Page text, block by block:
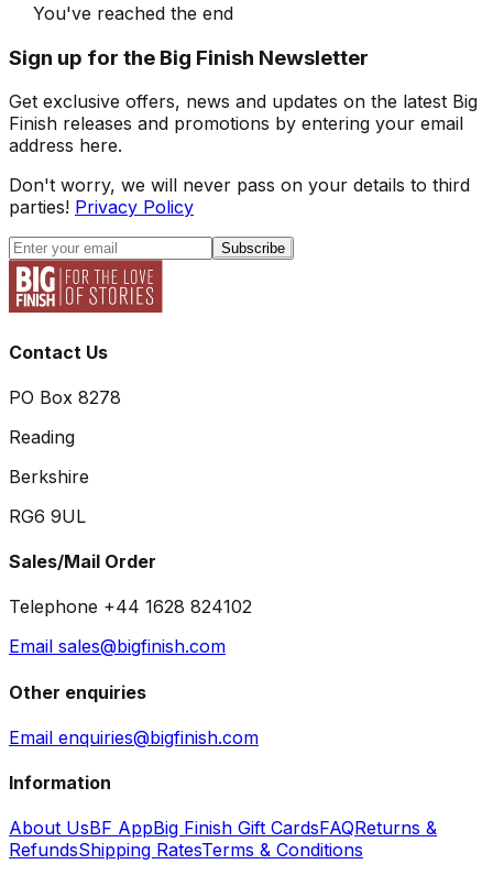
You've reached the end
Sign up for the Big Finish Newsletter
Get exclusive offers, news and updates on the latest Big
Finish releases and promotions by entering your email
address here.
Don't worry, we will never pass on your details to third
parties! Privacy Policy
Subscribe
Contact Us
PO Box 8278
Reading
Berkshire
RG6 9UL
Sales/Mail Order
Telephone +44 1628 824102
Email sales@bigfinish.com
Other enquiries
Email enquiries@bigfinish.com
Information
About UsBF AppBig Finish Gift CardsFAQReturns &
RefundsShipping RatesTerms & Conditions